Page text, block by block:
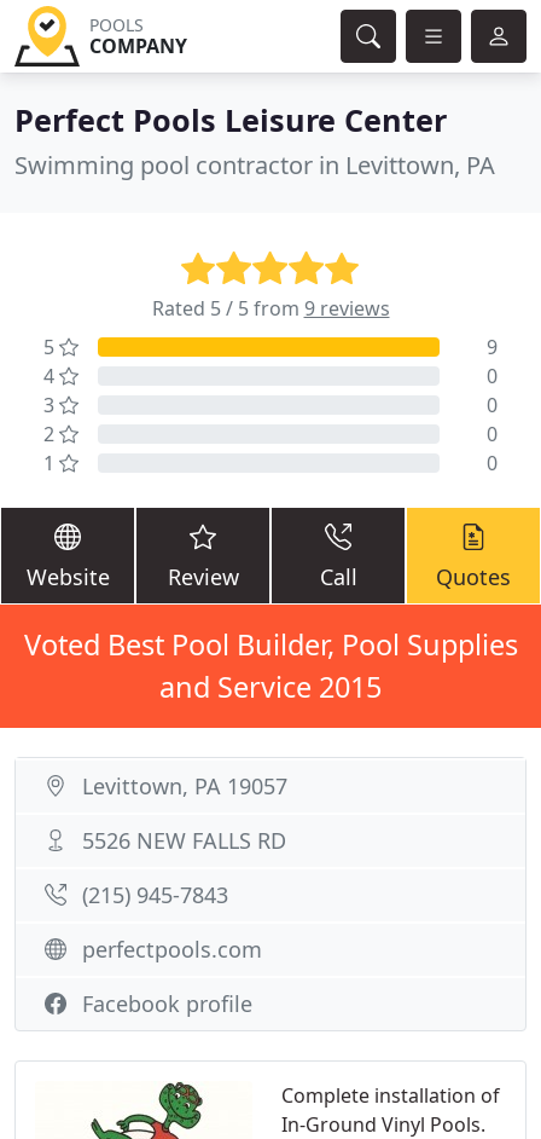
POOLS
COMPANY
Perfect Pools Leisure Center
Swimming pool contractor in Levittown, PA
Rated 5 / 5 from 9 reviews
5
9
4
0
3
0
2
0
1
0
Website Review Call Quotes
Voted Best Pool Builder, Pool Supplies
and Service 2015
Complete installation of
In-Ground Vinyl Pools.
Levittown, PA 19057
5526 NEW FALLS RD
(215) 945-7843
perfectpools.com
Facebook profile